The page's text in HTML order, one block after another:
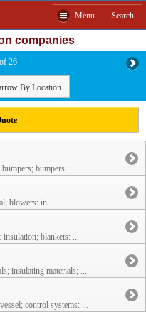
Menu Search
companies
26
By Location
bumpers: ...
blowers: in...
blankets: ...
insulating materials; ...
control systems: ...